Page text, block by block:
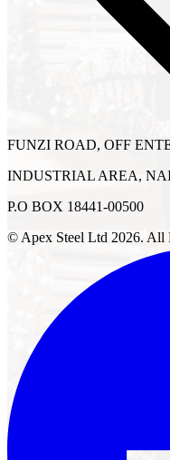
FUNZI ROAD, OFF
INDUSTRIAL AREA,
P.O BOX 18441-00500
© Apex Steel Ltd 2026. All